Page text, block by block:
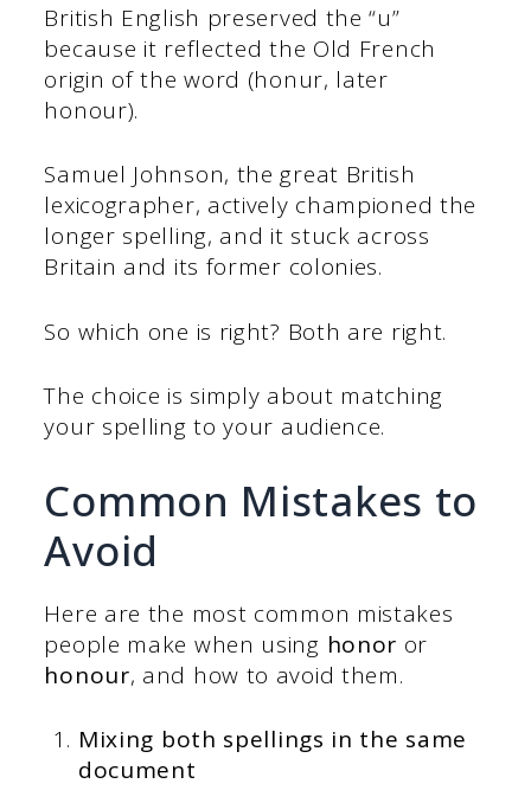
British English preserved the “u”
because it reflected the Old French
origin of the word (honur, later
honour).
Samuel Johnson, the great British
lexicographer, actively championed the
longer spelling, and it stuck across
Britain and its former colonies.
So which one is right? Both are right.
The choice is simply about matching
your spelling to your audience.
Common Mistakes to
Avoid
Here are the most common mistakes
people make when using honor or
honour, and how to avoid them.
Mixing both spellings in the same
document